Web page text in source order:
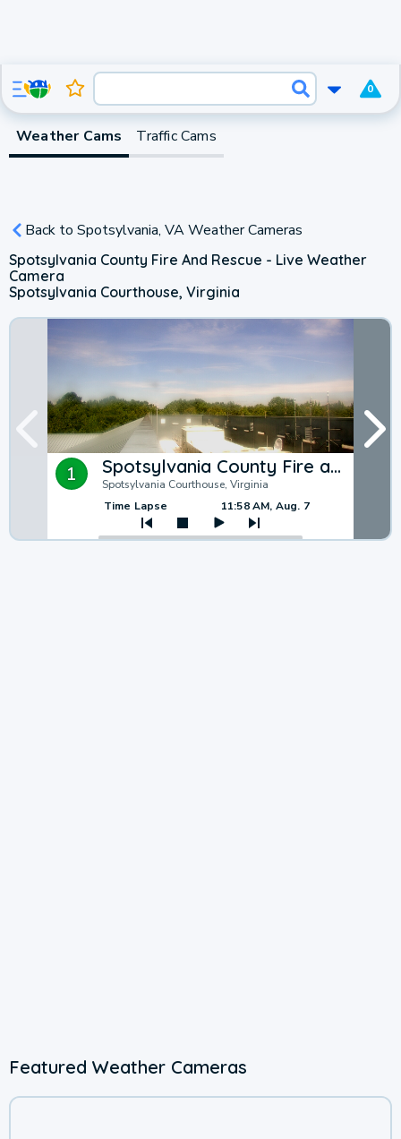
0
Weather Cams Traffic Cams
Back to Spotsylvania, VA Weather Cameras
Spotsylvania County Fire And Rescue - Live Weather
Camera
Spotsylvania Courthouse, Virginia
1 Spotsylvania County Fire and Rescue
Spotsylvania Courthouse, Virginia
Time Lapse
11:58 AM, Aug. 7
Featured Weather Cameras